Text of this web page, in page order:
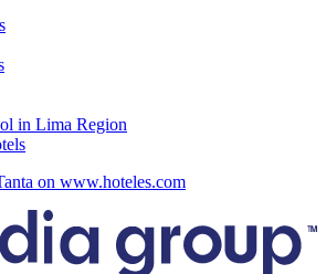
in Lima Region
on www.hoteles.com